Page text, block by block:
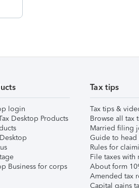
login
Desktop Products
Business for corps
Tax tips
Tax tips &
Browse all tax
Married filing
Guide to
Rules for
File taxes with
About form
Amended tax
Capital gains